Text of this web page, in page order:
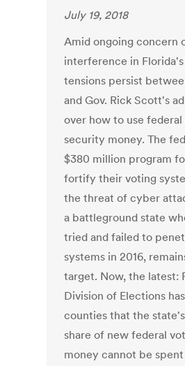
July 19, 2018
Amid ongoing concern
interference in
tensions persist
and Gov. Rick Scott's
over how to use
security money. The
$380 million program
fortify their voting
the threat of cyber
a battleground state
tried and failed to
systems in 2016,
target. Now, the latest:
Division of Elections
counties that the
share of new federal
money cannot be